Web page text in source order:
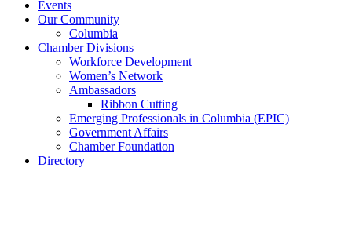
Events
Our Community
Columbia
Chamber Divisions
Workforce Development
Women’s Network
Ambassadors
Ribbon Cutting
Emerging Professionals in Columbia (EPIC)
Government Affairs
Chamber Foundation
Directory